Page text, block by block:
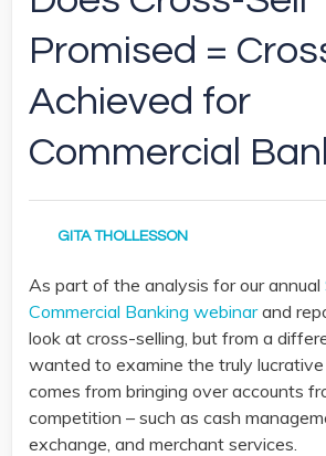
Promised =
Achieved for
Commercial
GITA THOLLESSON
As part of the analysis for our annual
Commercial Banking webinarand
look at cross-selling, but from a
wanted to examine the truly
comes from bringing over accounts
competition – such as cash
exchange, and merchant services.